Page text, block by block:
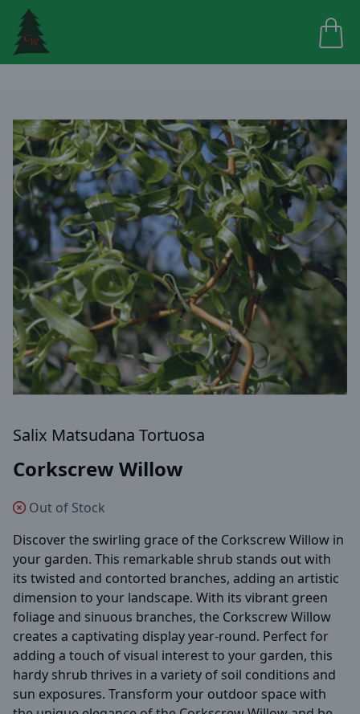
Salix Matsudana Tortuosa
Corkscrew Willow
Out of Stock
Discover the swirling grace of the Corkscrew Willow in
your garden. This remarkable shrub stands out with
its twisted and contorted branches, adding an artistic
dimension to your landscape. With its vibrant green
foliage and sinuous branches, the Corkscrew Willow
creates a captivating display year-round. Perfect for
adding a touch of visual interest to your garden, this
hardy shrub thrives in a variety of soil conditions and
sun exposures. Transform your outdoor space with